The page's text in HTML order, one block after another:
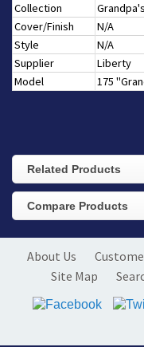
Collection
Cover/Finish
N/A
Style
N/A
Supplier
Liberty
Model
175
Related Products
Compare Products
About Us
Site Map